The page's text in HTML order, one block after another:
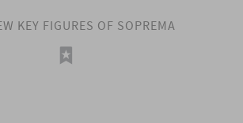
KEY FIGURES OF SOPREMA